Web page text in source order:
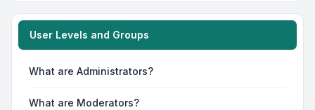
User Levels and Groups
What are Administrators?
What are Moderators?